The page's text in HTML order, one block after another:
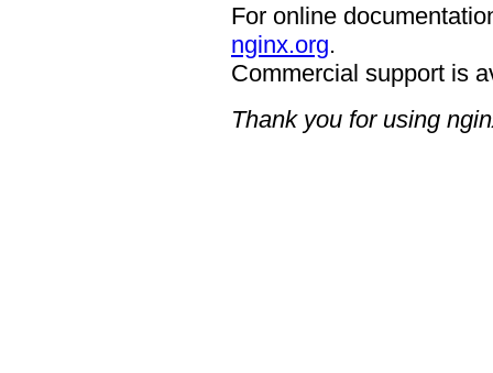
For online
nginx.org.
Commercial support is
Thank you for using